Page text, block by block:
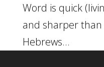
Word is quick
and sharper than
Hebrews...